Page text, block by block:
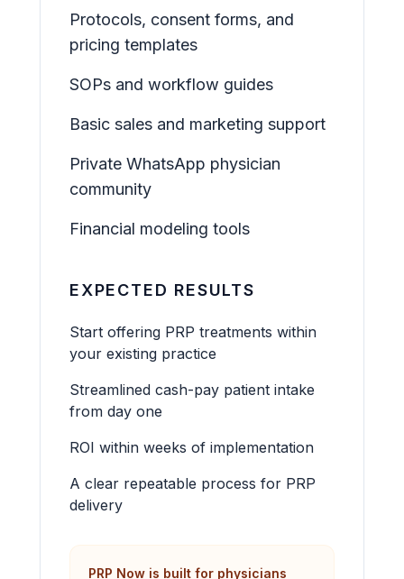
Protocols, consent forms, and
pricing templates
SOPs and workflow guides
Basic sales and marketing support
Private WhatsApp physician
community
Financial modeling tools
EXPECTED RESULTS
Start offering PRP treatments within
your existing practice
Streamlined cash-pay patient intake
from day one
ROI within weeks of implementation
A clear repeatable process for PRP
delivery
PRP Now is built for physicians